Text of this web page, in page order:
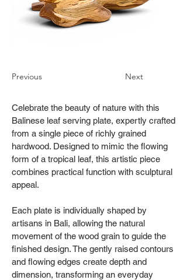
Previous Next
Celebrate the beauty of nature with this
Balinese leaf serving plate, expertly crafted
from a single piece of richly grained
hardwood. Designed to mimic the flowing
form of a tropical leaf, this artistic piece
combines practical function with sculptural
appeal.
Each plate is individually shaped by
artisans in Bali, allowing the natural
movement of the wood grain to guide the
finished design. The gently raised contours
and flowing edges create depth and
dimension, transforming an everyday